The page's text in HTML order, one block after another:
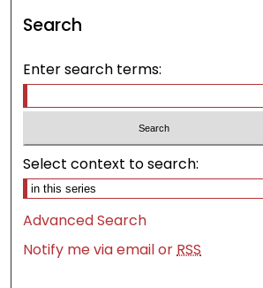
Search
Enter search terms:
Select context to search:
Advanced Search
Notify me via email orRSS